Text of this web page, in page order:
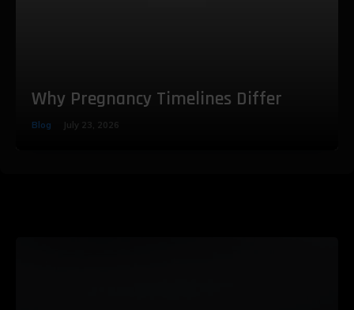
Why Pregnancy Timelines Differ
Blog July 23, 2026